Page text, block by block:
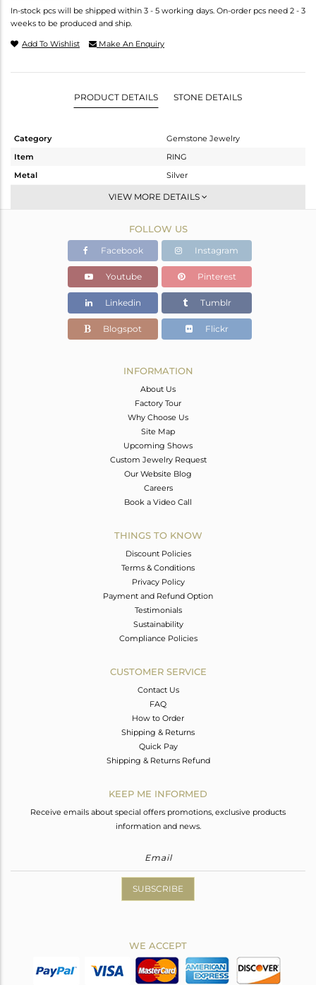
In-stock pcs will be shipped within 3 - 5 working days. On-order pcs need 2 - 3
weeks to be produced and ship.
Add To Wishlist Make An Enquiry
PRODUCT DETAILS STONE DETAILS
Category
Gemstone Jewelry
Item
RING
Metal
Silver
Stackable
White
1.12 gms
1.064 gms
Color Stone Weight
0.28 cts
4.78
VIEW MORE DETAILS
FOLLOW US
Facebook Instagram
Youtube Pinterest
Linkedin Tumblr
Blogspot Flickr
INFORMATION
About Us
Factory Tour
Why Choose Us
Site Map
Upcoming Shows
Custom Jewelry Request
Our Website Blog
Careers
Book a Video Call
THINGS TO KNOW
Discount Policies
Terms & Conditions
Privacy Policy
Payment and Refund Option
Testimonials
Sustainability
Compliance Policies
CUSTOMER SERVICE
Contact Us
FAQ
How to Order
Shipping & Returns
Quick Pay
Shipping & Returns Refund
KEEP ME INFORMED
Receive emails about special offers promotions, exclusive products
information and news.
SUBSCRIBE
WE ACCEPT